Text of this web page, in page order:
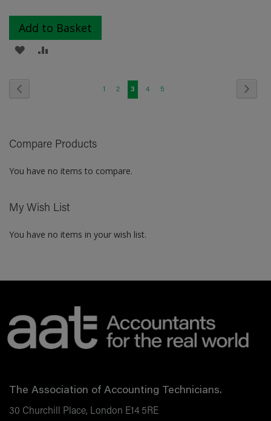
Add to Basket
ADD
Page
Page
1 Page
2 You're
3 Page
4 Page
5
Compare Products
You have no items to compare.
My Wish List
You have no items in your wish list.
The Association of Accounting Technicians.
30 Churchill Place, London E14 5RE